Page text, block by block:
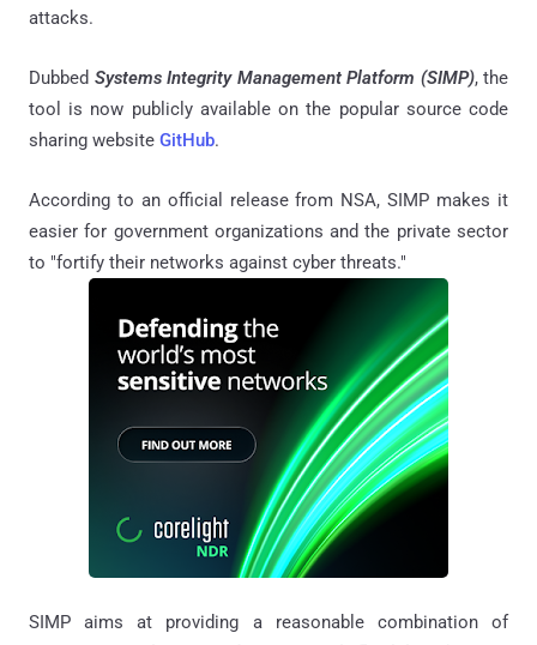
attacks.
Dubbed Systems Integrity Management Platform (SIMP), the
tool is now publicly available on the popular source code
sharing website GitHub.
According to an official release from NSA, SIMP makes it
easier for government organizations and the private sector
to "fortify their networks against cyber threats."
SIMP aims at providing a reasonable combination of